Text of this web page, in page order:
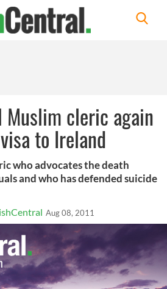
Muslim cleric again
to Ireland
who advocates the death
and who has defended suicide
Aug 08, 2011